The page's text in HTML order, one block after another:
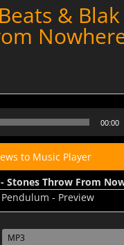
& Blak
00:00
to Music Player
Throw From Nowhere -
Pendulum - Preview